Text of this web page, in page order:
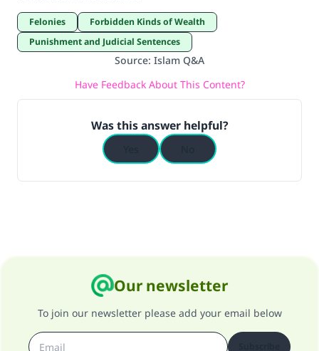
Felonies
Forbidden Kinds of Wealth
Punishment and Judicial Sentences
Source: Islam Q&A
Have Feedback About This Content?
Was this answer helpful?
Our newsletter
To join our newsletter please add your email below